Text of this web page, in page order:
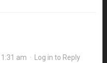
am · Log in to Reply